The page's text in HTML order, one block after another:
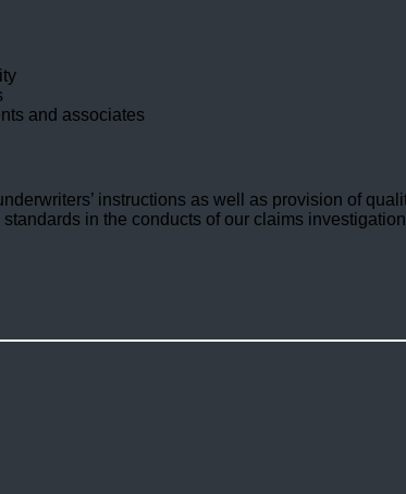
and associates
instructions as well as provision of
in the conducts of our claims